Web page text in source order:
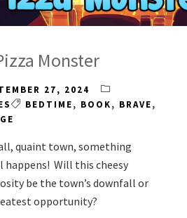
Monster
27, 2024
BEDTIME, BOOK, BRAVE,
quaint town, something
happens! Will this cheesy
be the town’s downfall or
opportunity?